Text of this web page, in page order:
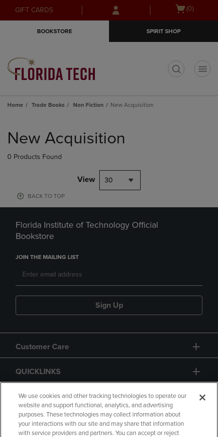
Skip
to
Skip
to
menu
GIFT CARDS
Open
(0)
BOOKSTORE SPIRIT SHOP
Home Trade Books Non Fiction New Acquisition
products
New Acquisition
0 Products Found
View 30
BACK TO TOP
Florida Institute of Technology Official
Bookstore
JOIN THE MAILING LIST
Sign Up
Customer Care
QUICKLINKS
GIFT CARD
We use cookies and other tracking technologies to operate our
website and support functional, analytics, and advertising
purposes. These technologies may collect information about
your interactions with our site and may share that information
with service providers and partners. You can accept or reject